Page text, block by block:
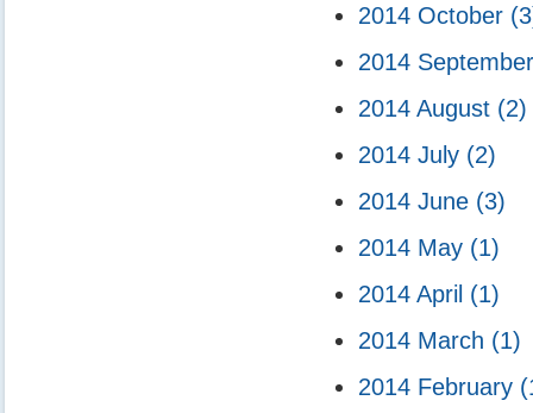
2014 October
2014
2014 August (2)
2014 July (2)
2014 June (3)
2014 May (1)
2014 April (1)
2014 March (1)
2014 February